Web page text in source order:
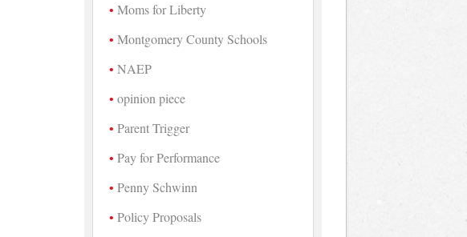
Moms for Liberty
Montgomery County Schools
NAEP
opinion piece
Parent Trigger
Pay for Performance
Penny Schwinn
Policy Proposals